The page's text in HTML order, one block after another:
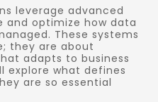
leverage advanced
optimize how data
These systems
they are about
adapts to business
explore what defines
are so essential